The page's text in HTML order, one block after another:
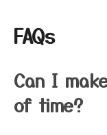
FAQs
Can I
of time?